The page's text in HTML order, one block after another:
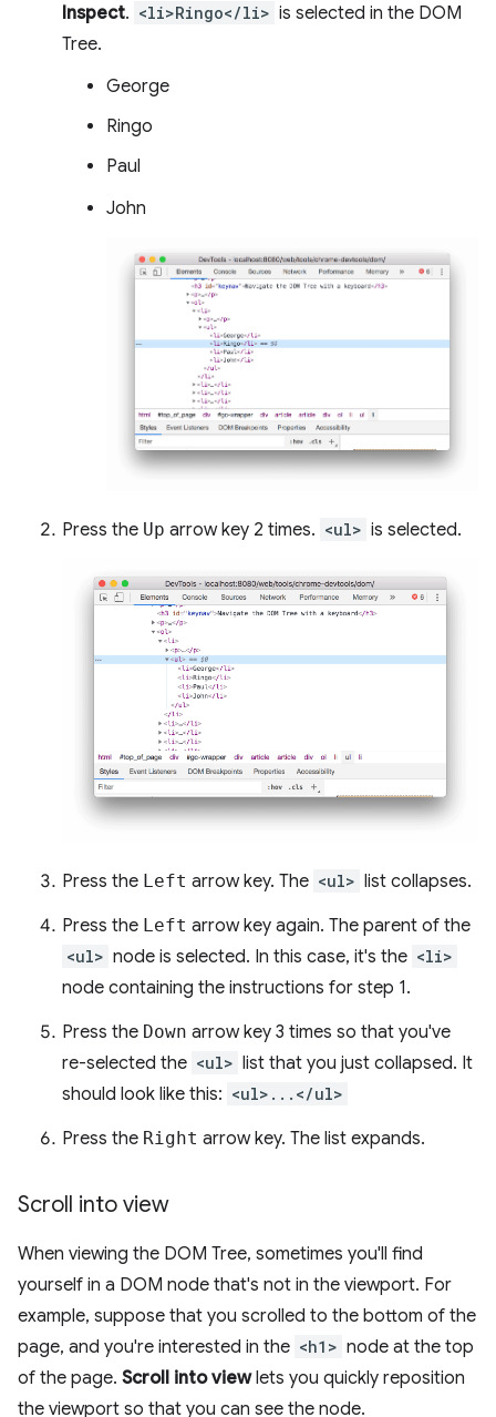
Inspect. <li>Ringo</li> is selected in the DOM
Tree.
George
Ringo
Paul
John
Press the Up arrow key 2 times. <ul> is selected.
Press the Left arrow key. The <ul> list collapses.
Press the Left arrow key again. The parent of the
<ul> node is selected. In this case, it's the <li>
node containing the instructions for step 1.
Press the Down arrow key 3 times so that you've
re-selected the <ul> list that you just collapsed. It
should look like this: <ul>...</ul>
Press the Right arrow key. The list expands.
Scroll into view
When viewing the DOM Tree, sometimes you'll find
yourself in a DOM node that's not in the viewport. For
example, suppose that you scrolled to the bottom of the
page, and you're interested in the <h1> node at the top
of the page. Scroll into viewlets you quickly reposition
the viewport so that you can see the node.